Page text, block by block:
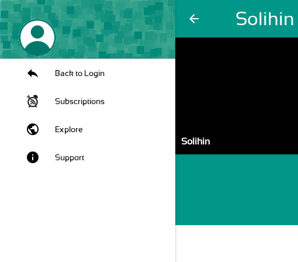
arrow_back Solihin
Back to Login
Subscriptions
public Explore
info Support
Solihin